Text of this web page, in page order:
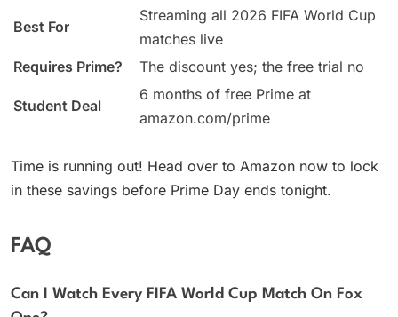
Best For
Streaming all 2026 FIFA World Cup
matches live
Requires Prime?
The discount yes; the free trial no
Student Deal
6 months of free Prime at
amazon.com/prime
Time is running out! Head over to Amazon now to lock
in these savings before Prime Day ends tonight.
FAQ
Can I Watch Every FIFA World Cup Match On Fox